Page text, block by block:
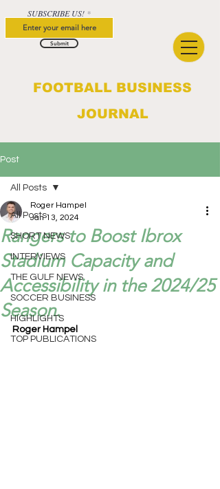
FOOTBALL BUSINESS
JOURNAL
SUBSCRIBE US!
Submit
Post
All Posts
SHORT NEWS
INTERVIEWS
THE GULF NEWS
SOCCER BUSINESS
HIGHLIGHTS
TOP PUBLICATIONS
All Posts
Rangers to Boost Ibrox
Stadium Capacity and
Accessibility in the 2024/25
Season.
Roger Hampel
Jan 13, 2024
Roger Hampel